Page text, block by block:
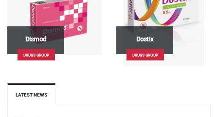
LATEST NEWS
Dismod
DRUGS GROUP
Dostix
DRUGS GROUP